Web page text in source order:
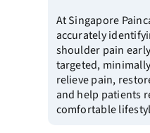
AtSingapore
accurately
shoulder pain
targeted,
relieve pain,
and help patients
comfortable